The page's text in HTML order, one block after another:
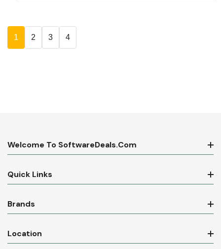
1 2 3 4
Welcome To SoftwareDeals.com
Quick Links
Brands
Location